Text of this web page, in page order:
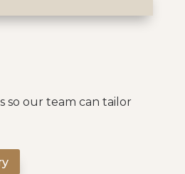
so our team can tailor